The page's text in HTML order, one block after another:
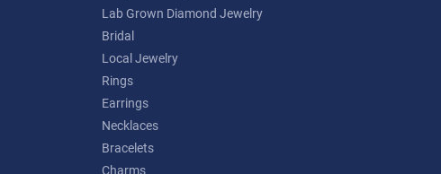
Lab Grown Diamond Jewelry
Bridal
Local Jewelry
Rings
Earrings
Necklaces
Bracelets
Charms